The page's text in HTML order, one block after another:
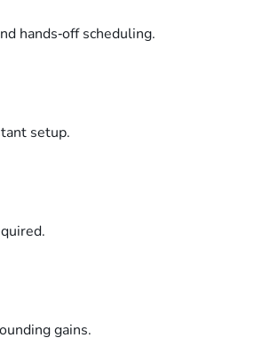
hands‑off scheduling.
setup.
gains.